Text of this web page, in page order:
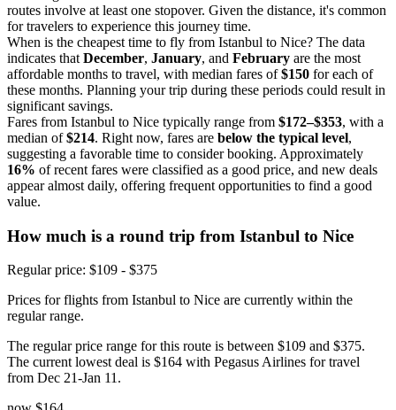
routes involve at least one stopover. Given the distance, it's common
for travelers to experience this journey time.
When is the cheapest time to fly from Istanbul to Nice? The data
indicates that December, January, and February are the most
affordable months to travel, with median fares of$150 for each of
these months. Planning your trip during these periods could result in
significant savings.
Fares from Istanbul to Nice typically range from $172–$353, with a
median of$214. Right now, fares are below the typical level,
suggesting a favorable time to consider booking. Approximately
16% of recent fares were classified as a good price, and new deals
appear almost daily, offering frequent opportunities to find a good
value.
How much is a round trip from Istanbul to Nice
Regular price: $109 - $375
Prices for flights from Istanbul to Nice are currently within the
regular range.
The regular price range for this route is between $109 and $375.
The current lowest deal is $164 with Pegasus Airlines for travel
from Dec 21-Jan 11.